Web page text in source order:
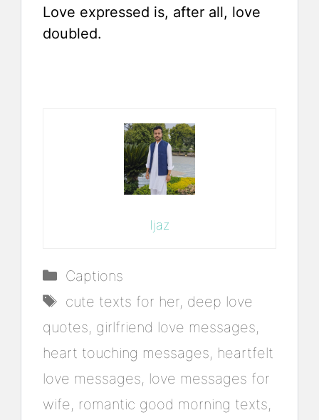
Love expressed is, after all, love
doubled.
Ijaz
Categories
Captions
Tags
cute texts for her, deep love
quotes, girlfriend love messages,
heart touching messages, heartfelt
love messages, love messages for
wife, romantic good morning texts,